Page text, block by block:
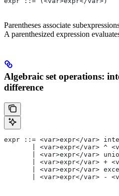
Parentheses associate
A parenthesized expression
Algebraic set operations:
difference
expr ::= <var>expr</var>
| <var>expr</var> ^
| <var>expr</var>
| <var>expr</var> +
| <var>expr</var>
| <var>expr</var> -